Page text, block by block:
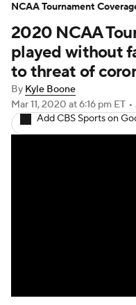
Men's Printable
NIT Bracket
Stats Teams
College
2020 NCAA
played without
to threat of
By Kyle Boone
Mar 11, 2020 at 6:16 pm ET •
Add CBS Sports on
NCAA Tournament